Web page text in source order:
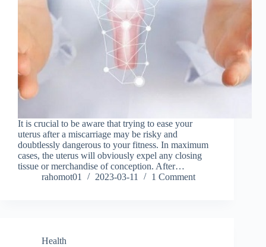
It is crucial to be aware that trying to ease your
uterus after a miscarriage may be risky and
doubtlessly dangerous to your fitness. In maximum
cases, the uterus will obviously expel any closing
tissue or merchandise of conception. After…
rahomot01
2023-03-11 1 Comment
Health